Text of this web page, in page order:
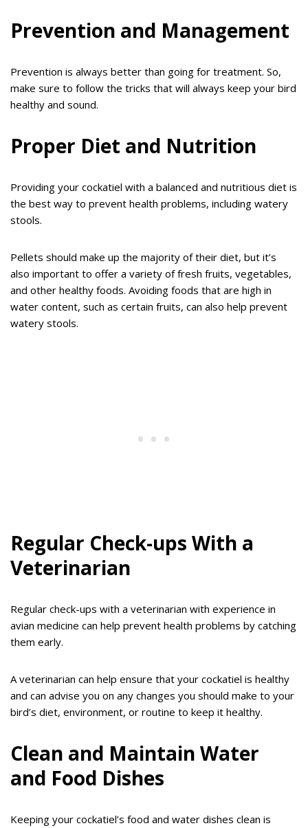
Prevention and Management
Prevention is always better than going for treatment. So,
make sure to follow the tricks that will always keep your bird
healthy and sound.
Proper Diet and Nutrition
Providing your cockatiel with a balanced and nutritious diet is
the best way to prevent health problems, including watery
stools.
Pellets should make up the majority of their diet, but it’s
also important to offer a variety of fresh fruits, vegetables,
and other healthy foods. Avoiding foods that are high in
water content, such as certain fruits, can also help prevent
watery stools.
Regular Check-ups With a
Veterinarian
Regular check-ups with a veterinarian with experience in
avian medicine can help prevent health problems by catching
them early.
A veterinarian can help ensure that your cockatiel is healthy
and can advise you on any changes you should make to your
bird’s diet, environment, or routine to keep it healthy.
Clean and Maintain Water
and Food Dishes
Keeping your cockatiel’s food and water dishes clean is